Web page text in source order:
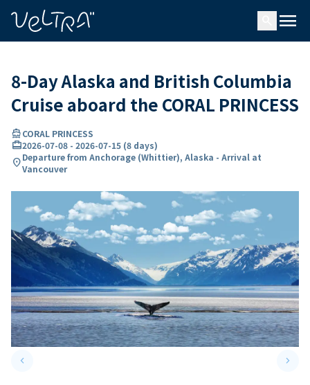
menu
8-Day Alaska and British Columbia
Cruise aboard the CORAL PRINCESS
directions_boatCORAL PRINCESS
card_travel2026-07-08 - 2026-07-15 (8 days)
location_onDeparture from Anchorage (Whittier), Alaska - Arrival at
Vancouver
keyboard_arrow_leftPrevious slide keyboard_arrow_right